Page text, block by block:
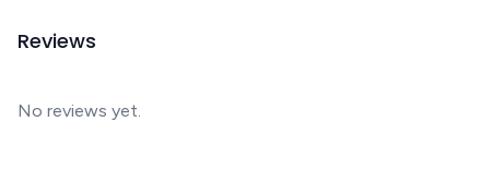
Reviews
No reviews yet.